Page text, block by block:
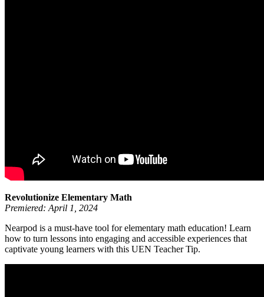
Revolutionize Elementary Math
Premiered: April 1, 2024
Nearpod is a must-have tool for elementary math education! Learn
how to turn lessons into engaging and accessible experiences that
captivate young learners with this UEN Teacher Tip.